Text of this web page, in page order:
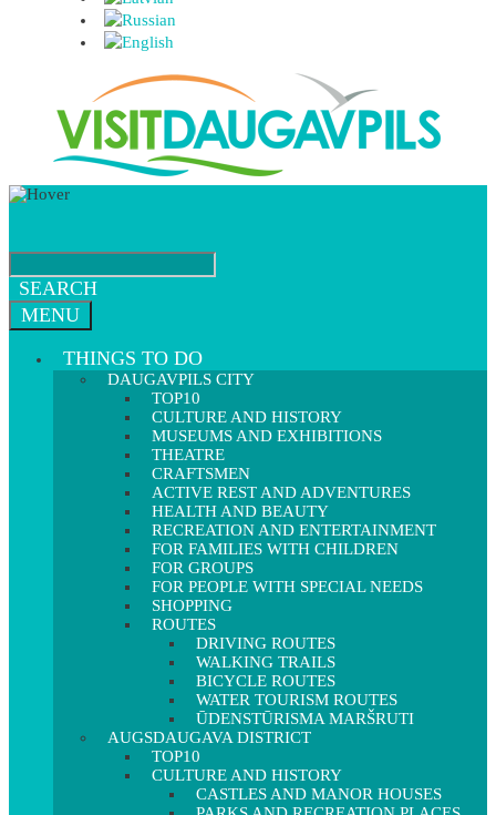
SEARCH
MENU
THINGS TO DO
DAUGAVPILS CITY
TOP10
CULTURE AND HISTORY
MUSEUMS AND EXHIBITIONS
THEATRE
CRAFTSMEN
ACTIVE REST AND ADVENTURES
HEALTH AND BEAUTY
RECREATION AND ENTERTAINMENT
FOR FAMILIES WITH CHILDREN
FOR GROUPS
FOR PEOPLE WITH SPECIAL NEEDS
SHOPPING
ROUTES
DRIVING ROUTES
WALKING TRAILS
BICYCLE ROUTES
WATER TOURISM ROUTES
ŪDENSTŪRISMA MARŠRUTI
AUGSDAUGAVA DISTRICT
TOP10
CULTURE AND HISTORY
CASTLES AND MANOR HOUSES